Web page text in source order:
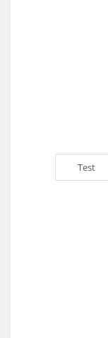
Test